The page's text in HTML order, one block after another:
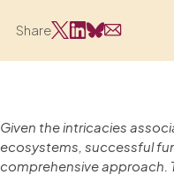
Share
Given the intricacies
ecosystems, successful
comprehensive approach.